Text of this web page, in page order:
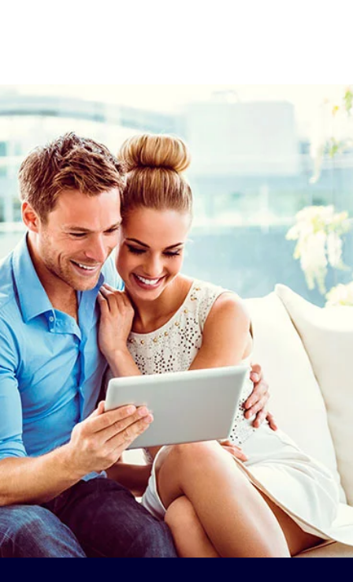
the
MSC
Club
and
and
offer
MSC
Voyagers
Exclusives
Once the
exclusive discount
is applied, you can
continue to finalize
your booking.